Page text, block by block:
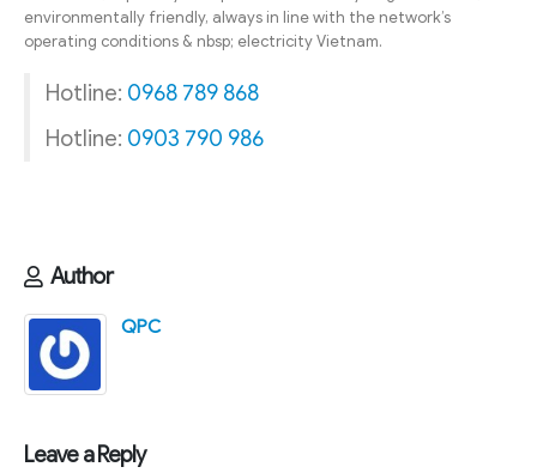
environmentally friendly, always in line with the network’s
operating conditions & nbsp; electricity Vietnam.
Hotline: 0968 789 868
Hotline: 0903 790 986
Author
QPC
Leave a Reply